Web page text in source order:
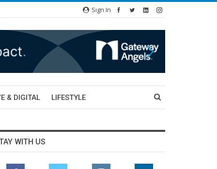
Sign In
& DIGITAL LIFESTYLE
WITH US